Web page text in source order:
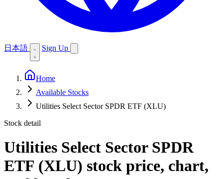
日本語 Sign Up
Home
Available Stocks
Utilities Select Sector SPDR ETF (XLU)
Stock detail
Utilities Select Sector SPDR
ETF (XLU) stock price, chart,